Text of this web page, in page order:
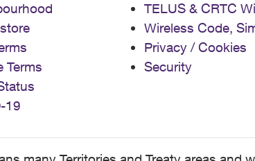
Terms
19
TELUS & CRTC
Wireless Code,
Privacy / Cookies
Security